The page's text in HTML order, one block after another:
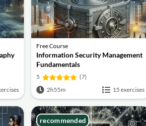
Free Course
Information Security Management
Fundamentals
5
(7)
2h55m
15 exercises
recommended